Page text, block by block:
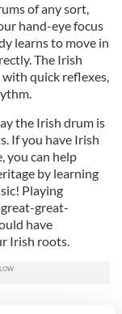
of any sort,
hand-eye focus
learns to move in
The Irish
quick reflexes,
the Irish drum is
If you have Irish
you can help
by learning
Playing
great-
have
Irish roots.